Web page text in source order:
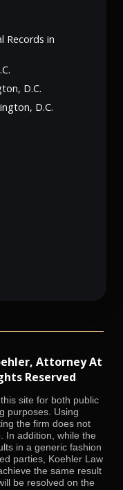
Records in
D.C.
D.C.
Attorney At
Reserved
site for both public
purposes. Using
the firm does not
In addition, while the
in a generic fashion
parties, Koehler Law
the same result
be resolved on the